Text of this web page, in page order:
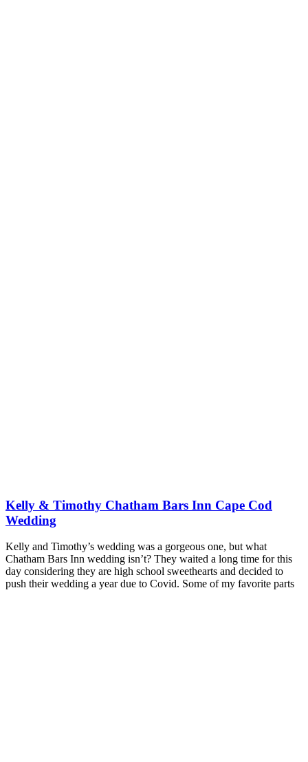
Kelly & Timothy Chatham Bars Inn Cape Cod
Wedding
Kelly and Timothy’s wedding was a gorgeous one, but what
Chatham Bars Inn wedding isn’t? They waited a long time for this
day considering they are high school sweethearts and decided to
push their wedding a year due to Covid. Some of my favorite parts